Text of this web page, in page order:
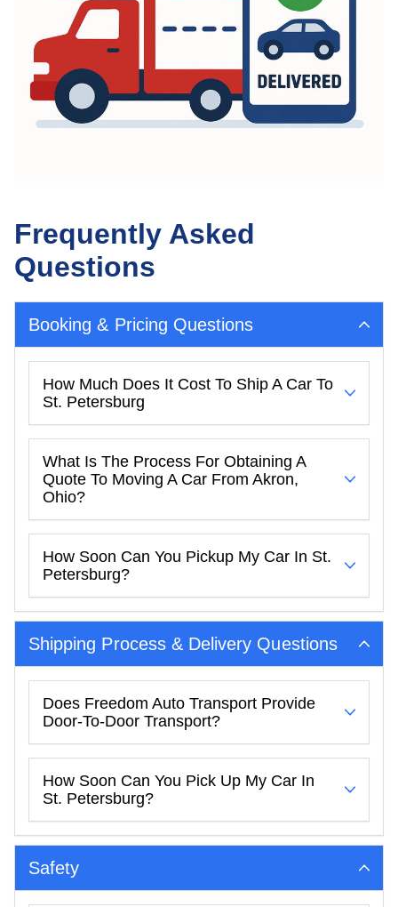
Frequently Asked
Questions
Booking & Pricing Questions
How Much Does It Cost To Ship A Car To
St. Petersburg
What Is The Process For Obtaining A
Quote To Moving A Car From Akron,
Ohio?
How Soon Can You Pickup My Car In St.
Petersburg?
Shipping Process & Delivery Questions
Does Freedom Auto Transport Provide
Door-To-Door Transport?
How Soon Can You Pick Up My Car In
St. Petersburg?
Safety